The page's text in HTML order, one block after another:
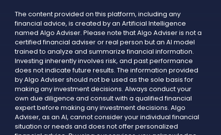
The content provided on this platform, including any
financial advice, is created by an Artificial Intelligence
named Algo Adviser. Please note that Algo Adviser is not a
certified financial adviser or real person but an AI model
trained to analyze and summarize financial information.
Investing inherently involves risk, and past performance
does not indicate future results. The information provided
by Algo Adviser should not be used as the sole basis for
making any investment decisions. Always conduct your
own due diligence and consult with a qualified financial
expert before making any investment decisions. Algo
Adviser, as an AI, cannot consider your individual financial
situation or needs and does not offer personalized